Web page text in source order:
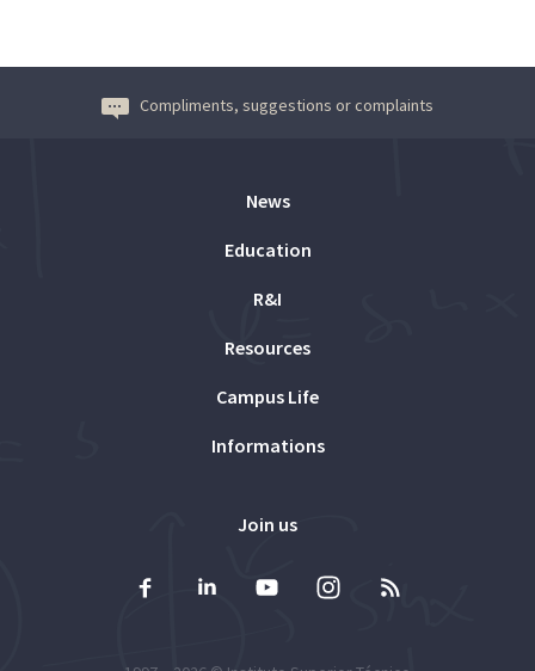
Compliments, suggestions or complaints
News
Education
R&I
Resources
Campus Life
Informations
Join us